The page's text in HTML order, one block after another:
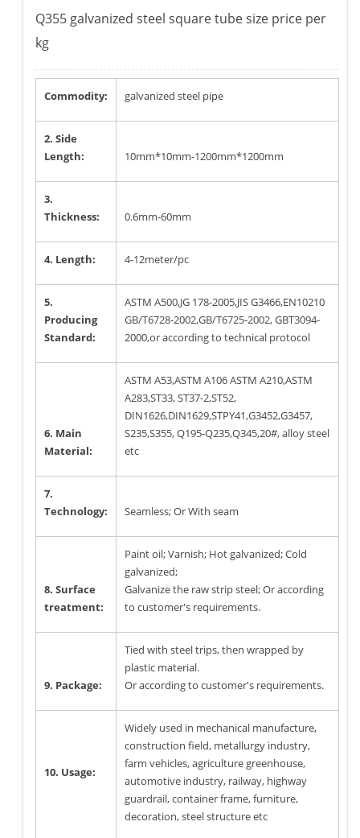
Q355 galvanized steel square tube size price per
kg
Commodity: galvanized steel pipe
2. Side
Length:
10mm*10mm-1200mm*1200mm
3.
Thickness:
0.6mm-60mm
4. Length: 4-12meter/pc
5.
Producing
Standard:
ASTM A500,JG 178-2005,JIS G3466,EN10210
GB/T6728-2002,GB/T6725-2002, GBT3094-
2000,or according to technical protocol
6. Main
Material:
ASTM A53,ASTM A106 ASTM A210,ASTM
A283,ST33, ST37-2,ST52,
DIN1626,DIN1629,STPY41,G3452,G3457,
S235,S355, Q195-Q235,Q345,20#, alloy steel
etc
7.
Technology:
Seamless; Or With seam
8. Surface
treatment:
Paint oil; Varnish; Hot galvanized; Cold
galvanized;
Galvanize the raw strip steel; Or according
to customer's requirements.
9. Package:
Tied with steel trips, then wrapped by
plastic material.
Or according to customer's requirements.
10. Usage:
Widely used in mechanical manufacture,
construction field, metallurgy industry,
farm vehicles, agriculture greenhouse,
automotive industry, railway, highway
guardrail, container frame, furniture,
decoration, steel structure etc